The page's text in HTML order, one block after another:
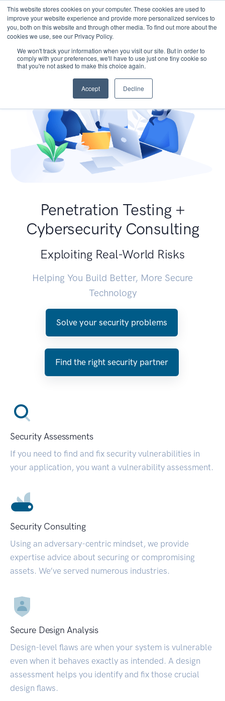
This website stores cookies on your computer. These cookies are used to
improve your website experience and provide more personalized services to
you, both on this website and through other media. To find out more about the
cookies we use, see our Privacy Policy.
We won't track your information when you visit our site. But in order to
comply with your preferences, we'll have to use just one tiny cookie so
that you're not asked to make this choice again.
Accept Decline
Penetration Testing +
Cybersecurity Consulting
Exploiting Real-World Risks
Helping You Build Better, More Secure
Technology
Solve your security problems
Find the right security partner
Security Assessments
If you need to find and fix security vulnerabilities in
your application, you want a vulnerability assessment.
Security Consulting
Using an adversary-centric mindset, we provide
expertise advice about securing or compromising
assets. We’ve served numerous industries.
Secure Design Analysis
Design-level flaws are when your system is vulnerable
even when it behaves exactly as intended. A design
assessment helps you identify and fix those crucial
design flaws.